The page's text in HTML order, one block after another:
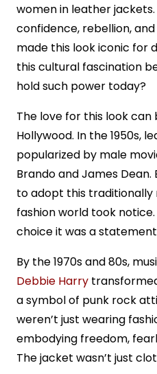
women in leather
confidence, rebellion,
made this look iconic for
this cultural fascination
hold such power today?
The love for this look
Hollywood. In the 1950s,
popularized by male
Brando and James
to adopt this traditionally
fashion world took
choice it was a
By the 1970s and 80s,
Debbie Harry
a symbol of punk rock
weren’t just wearing
embodying freedom,
The jacket wasn’t just